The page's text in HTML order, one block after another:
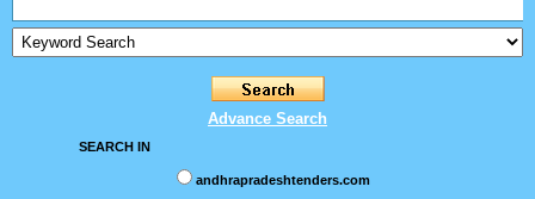
Advance Search
SEARCH IN
andhrapradeshtenders.com